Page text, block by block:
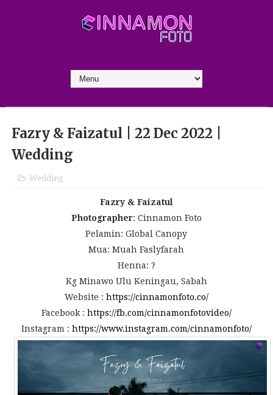
Fazry & Faizatul | 22 Dec 2022 |
Wedding
Wedding
Fazry & Faizatul
Photographer: Cinnamon Foto
Pelamin: Global Canopy
Mua: Muah Faslyfarah
Henna: ?
Kg Minawo Ulu Keningau, Sabah
Website : https://cinnamonfoto.co/
Facebook : https://fb.com/cinnamonfotovideo/
Instagram : https://www.instagram.com/cinnamonfoto/